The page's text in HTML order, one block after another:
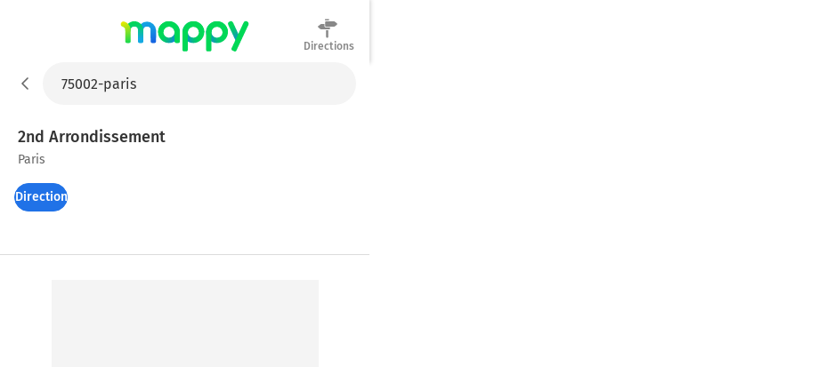
Directions
2nd Arrondissement
Paris
Directions